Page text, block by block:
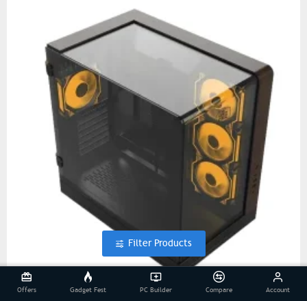
Offers Gadget Fest PC Builder Compare Account
Filter Products